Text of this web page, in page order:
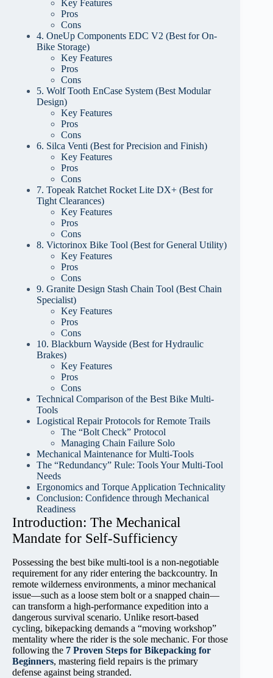
Key Features
Pros
Cons
4. OneUp Components EDC V2 (Best for On-
Bike Storage)
Key Features
Pros
Cons
5. Wolf Tooth EnCase System (Best Modular
Design)
Key Features
Pros
Cons
6. Silca Venti (Best for Precision and Finish)
Key Features
Pros
Cons
7. Topeak Ratchet Rocket Lite DX+ (Best for
Tight Clearances)
Key Features
Pros
Cons
8. Victorinox Bike Tool (Best for General Utility)
Key Features
Pros
Cons
9. Granite Design Stash Chain Tool (Best Chain
Specialist)
Key Features
Pros
Cons
10. Blackburn Wayside (Best for Hydraulic
Brakes)
Key Features
Pros
Cons
Technical Comparison of the Best Bike Multi-
Tools
Logistical Repair Protocols for Remote Trails
The “Bolt Check” Protocol
Managing Chain Failure Solo
Mechanical Maintenance for Multi-Tools
The “Redundancy” Rule: Tools Your Multi-Tool
Needs
Ergonomics and Torque Application Technicality
Conclusion: Confidence through Mechanical
Readiness
Introduction: The Mechanical
Mandate for Self-Sufficiency
Possessing the best bike multi-tool is a non-negotiable
requirement for any rider entering the backcountry. In
remote wilderness environments, a minor mechanical
issue—such as a loose stem bolt or a snapped chain—
can transform a high-performance expedition into a
dangerous survival scenario. Unlike resort-based
cycling, bikepacking demands a “moving workshop”
mentality where the rider is the sole mechanic. For those
following the 7 Proven Steps for Bikepacking for
Beginners, mastering field repairs is the primary
defense against being stranded.